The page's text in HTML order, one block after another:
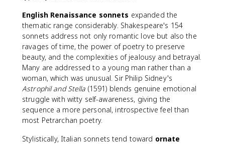
English Renaissance sonnets expanded the
thematic range considerably. Shakespeare's 154
sonnets address not only romantic love but also the
ravages of time, the power of poetry to preserve
beauty, and the complexities of jealousy and betrayal.
Many are addressed to a young man rather than a
woman, which was unusual. Sir Philip Sidney's
Astrophil and Stella (1591) blends genuine emotional
struggle with witty self-awareness, giving the
sequence a more personal, introspective feel than
most Petrarchan poetry.
Stylistically, Italian sonnets tend toward ornate